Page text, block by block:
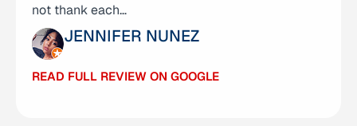
not thank each…
JENNIFER NUNEZ
READ FULL REVIEW ON GOOGLE
different…
SHERYL WILLIAMS
READ FULL REVIEW ON GOOGLE